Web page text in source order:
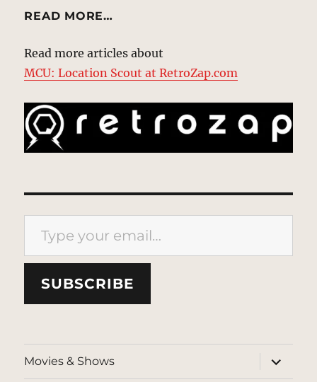
READ MORE…
Read more articles about
MCU: Location Scout at RetroZap.com
Type your email…
SUBSCRIBE
Movies & Shows
expand
child